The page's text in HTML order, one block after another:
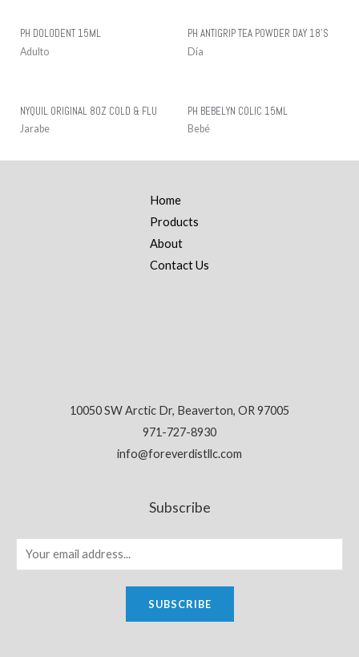
PH DOLODENT 15ML
Adulto
PH ANTIGRIP TEA POWDER DAY 18’S
Día
NYQUIL ORIGINAL 8OZ COLD & FLU
Jarabe
PH BEBELYN COLIC 15ML
Bebé
Home
Products
About
Contact Us
10050 SW Arctic Dr, Beaverton, OR 97005
971-727-8930
info@foreverdistllc.com
Subscribe
SUBSCRIBE